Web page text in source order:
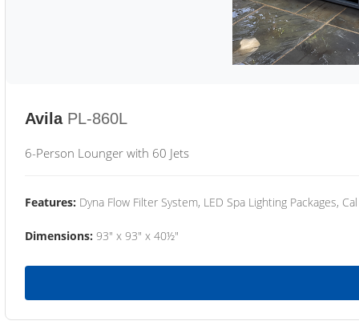
Avila PL-860L
6-Person Lounger with 60 Jets
Features: Dyna Flow Filter System, LED Spa Lighting Packages,
Dimensions: 93" x 93" x 40½"